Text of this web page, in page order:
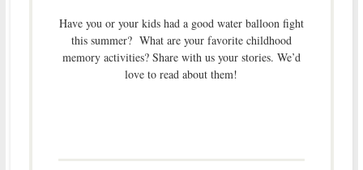
Have you or your kids had a good water balloon fight
this summer? What are your favorite childhood
memory activities? Share with us your stories. We’d
love to read about them!